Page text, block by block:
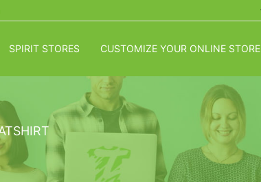
SPIRIT STORES CUSTOMIZE YOUR ONLINE STORE